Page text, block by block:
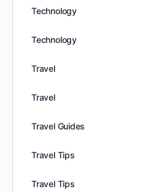
Technology
Technology
Travel
Travel
Travel Guides
Travel Tips
Travel Tips